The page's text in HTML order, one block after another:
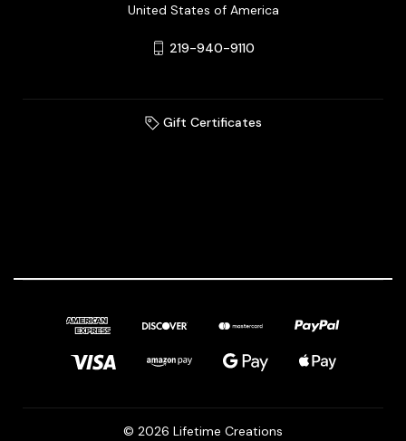
United States of America
219-940-9110
Gift Certificates
© 2026 Lifetime Creations